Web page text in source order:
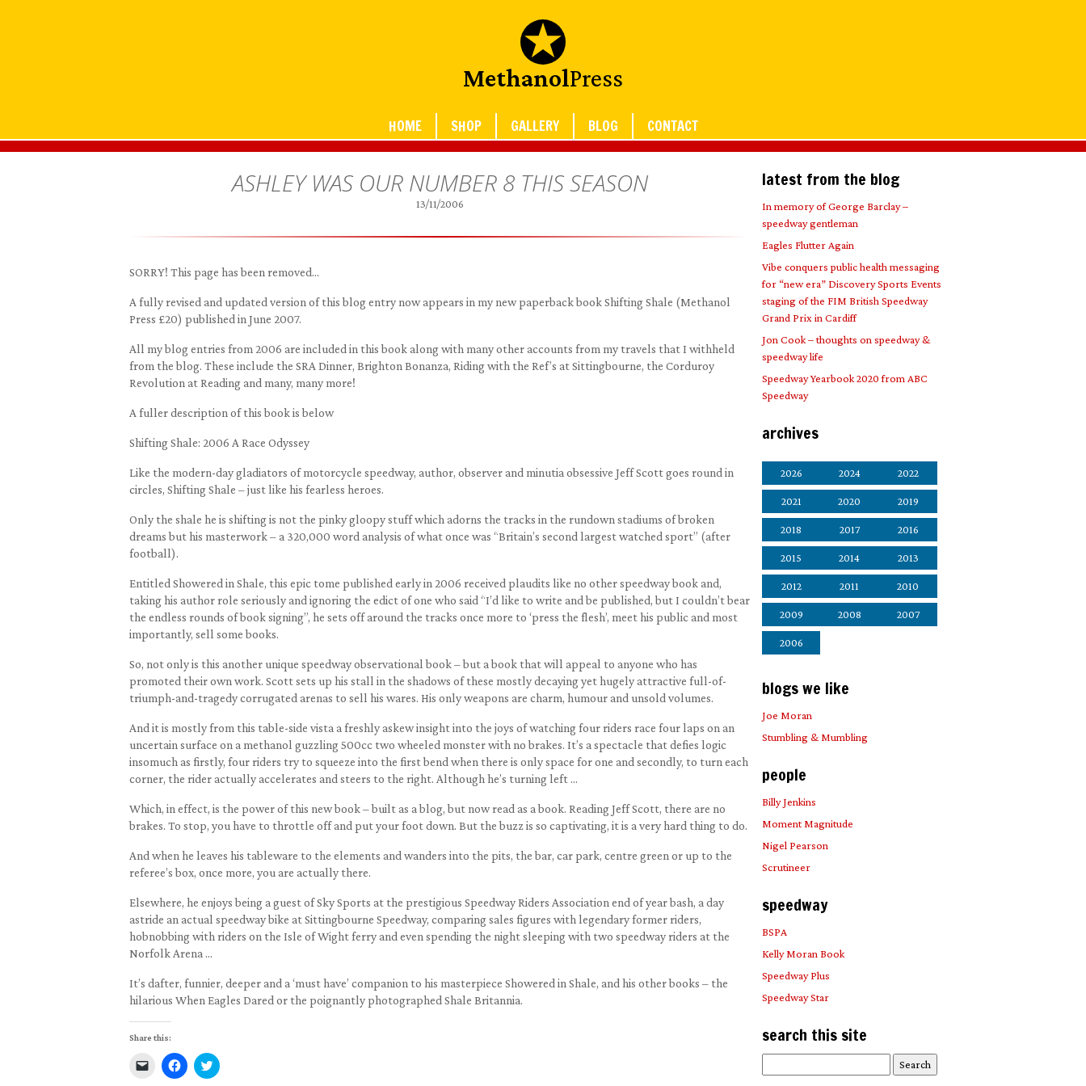
MethanolPress
HOME SHOP GALLERY BLOG CONTACT
ASHLEY WAS OUR NUMBER 8 THIS SEASON
13/11/2006
SORRY! This page has been removed…
A fully revised and updated version of this blog entry now appears in my new paperback book Shifting Shale (Methanol
Press £20) published in June 2007.
All my blog entries from 2006 are included in this book along with many other accounts from my travels that I withheld
from the blog. These include the SRA Dinner, Brighton Bonanza, Riding with the Ref’s at Sittingbourne, the Corduroy
Revolution at Reading and many, many more!
A fuller description of this book is below
Shifting Shale: 2006 A Race Odyssey
Like the modern-day gladiators of motorcycle speedway, author, observer and minutia obsessive Jeff Scott goes round in
circles, Shifting Shale – just like his fearless heroes.
Only the shale he is shifting is not the pinky gloopy stuff which adorns the tracks in the rundown stadiums of broken
dreams but his masterwork – a 320,000 word analysis of what once was “Britain’s second largest watched sport” (after
football).
Entitled Showered in Shale, this epic tome published early in 2006 received plaudits like no other speedway book and,
taking his author role seriously and ignoring the edict of one who said “I’d like to write and be published, but I couldn’t bear
the endless rounds of book signing”, he sets off around the tracks once more to ‘press the flesh’, meet his public and most
importantly, sell some books.
So, not only is this another unique speedway observational book – but a book that will appeal to anyone who has
promoted their own work. Scott sets up his stall in the shadows of these mostly decaying yet hugely attractive full-of-
triumph-and-tragedy corrugated arenas to sell his wares. His only weapons are charm, humour and unsold volumes.
And it is mostly from this table-side vista a freshly askew insight into the joys of watching four riders race four laps on an
uncertain surface on a methanol guzzling 500cc two wheeled monster with no brakes. It’s a spectacle that defies logic
insomuch as firstly, four riders try to squeeze into the first bend when there is only space for one and secondly, to turn each
corner, the rider actually accelerates and steers to the right. Although he’s turning left …
Which, in effect, is the power of this new book – built as a blog, but now read as a book. Reading Jeff Scott, there are no
brakes. To stop, you have to throttle off and put your foot down. But the buzz is so captivating, it is a very hard thing to do.
And when he leaves his tableware to the elements and wanders into the pits, the bar, car park, centre green or up to the
referee’s box, once more, you are actually there.
Elsewhere, he enjoys being a guest of Sky Sports at the prestigious Speedway Riders Association end of year bash, a day
astride an actual speedway bike at Sittingbourne Speedway, comparing sales figures with legendary former riders,
hobnobbing with riders on the Isle of Wight ferry and even spending the night sleeping with two speedway riders at the
Norfolk Arena …
It’s dafter, funnier, deeper and a ‘must have’ companion to his masterpiece Showered in Shale, and his other books – the
hilarious When Eagles Dared or the poignantly photographed Shale Britannia.
Share this:
Click Click
to
Click
to
latest from the blog
In memory of George Barclay –
speedway gentleman
Eagles Flutter Again
Vibe conquers public health messaging
for “new era” Discovery Sports Events
staging of the FIM British Speedway
Grand Prix in Cardiff
Jon Cook – thoughts on speedway &
speedway life
Speedway Yearbook 2020 from ABC
Speedway
archives
2026 2024 2022
2021 2020 2019
2018 2017 2016
2015 2014 2013
2012 2011 2010
2009 2008 2007
2006
blogs we like
Joe Moran
Stumbling & Mumbling
people
Billy Jenkins
Moment Magnitude
Nigel Pearson
Scrutineer
speedway
BSPA
Kelly Moran Book
Speedway Plus
Speedway Star
search this site
for: